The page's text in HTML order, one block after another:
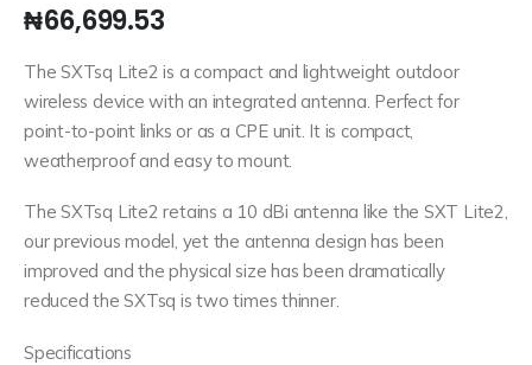
₦66,699.53
The SXTsq Lite2 is a compact and lightweight outdoor
wireless device with an integrated antenna. Perfect for
point-to-point links or as a CPE unit. It is compact,
weatherproof and easy to mount.
The SXTsq Lite2 retains a 10 dBi antenna like the SXT Lite2,
our previous model, yet the antenna design has been
improved and the physical size has been dramatically
reduced the SXTsq is two times thinner.
Specifications